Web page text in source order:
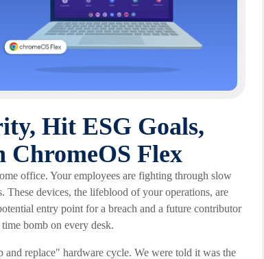
Hit ESG Goals,
ChromeOS Flex
office. Your employees are fighting through slow
These devices, the lifeblood of your operations, are
entry point for a breach and a future contributor
bomb on every desk.
and replace" hardware cycle. We were told it was the